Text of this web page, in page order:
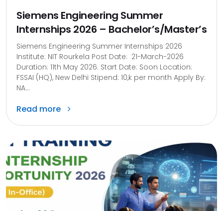
Siemens Engineering Summer
Internships 2026 – Bachelor’s/Master’s
Siemens Engineering Summer Internships 2026
Institute: NIT Rourkela Post Date: 21-March-2026
Duration: 11th May 2026. Start Date: Soon Location:
FSSAI (HQ), New Delhi Stipend: 10,k per month Apply By:
NA...
Read more